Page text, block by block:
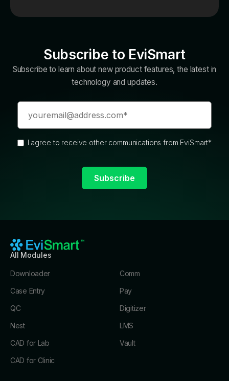
Subscribe to EviSmart
Subscribe to learn about new product features, the latest in
technology and updates.
I agree to receive other communications from EviSmart*
All Modules
Downloader
Case Entry
QC
Nest
CAD for Lab
CAD for Clinic
Comm
Pay
Digitizer
LMS
Vault